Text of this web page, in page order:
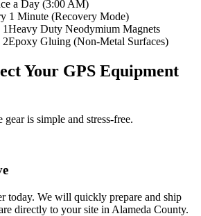
a Day (3:00 AM)
1 Minute (Recovery Mode)
1Heavy Duty Neodymium Magnets
2Epoxy Gluing (Non-Metal Surfaces)
Your GPS Equipment
is simple and stress-free.
today. We will quickly prepare and ship
directly to your site in Alameda County.